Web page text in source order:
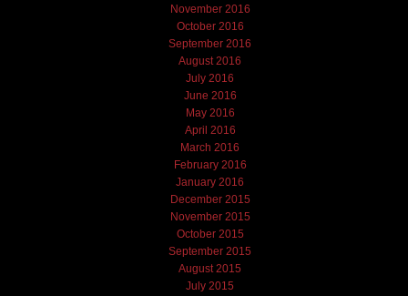
November 2016
October 2016
September 2016
August 2016
July 2016
June 2016
May 2016
April 2016
March 2016
February 2016
January 2016
December 2015
November 2015
October 2015
September 2015
August 2015
July 2015